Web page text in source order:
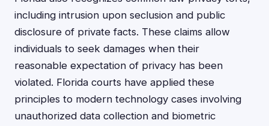
including intrusion upon seclusion and public
disclosure of private facts. These claims allow
individuals to seek damages when their
reasonable expectation of privacy has been
violated. Florida courts have applied these
principles to modern technology cases involving
unauthorized data collection and biometric